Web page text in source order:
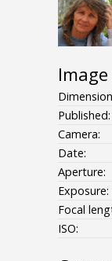
Published:
Camera:
Date:
Aperture:
Exposure:
Focal
ISO: